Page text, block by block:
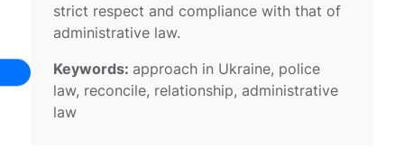
strict respect and compliance with that of
administrative law.
Keywords:approach in Ukraine, police
law, reconcile, relationship, administrative
law